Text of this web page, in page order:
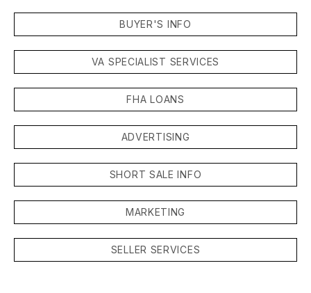
BUYER'S INFO
VA SPECIALIST SERVICES
FHA LOANS
ADVERTISING
SHORT SALE INFO
MARKETING
SELLER SERVICES